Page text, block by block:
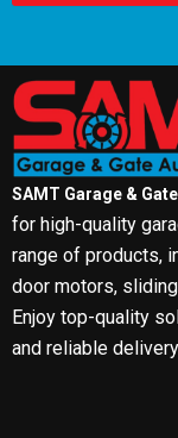
SAMT Garage &
for high-quality
range of products,
door motors,
Enjoy top-quality
and reliable